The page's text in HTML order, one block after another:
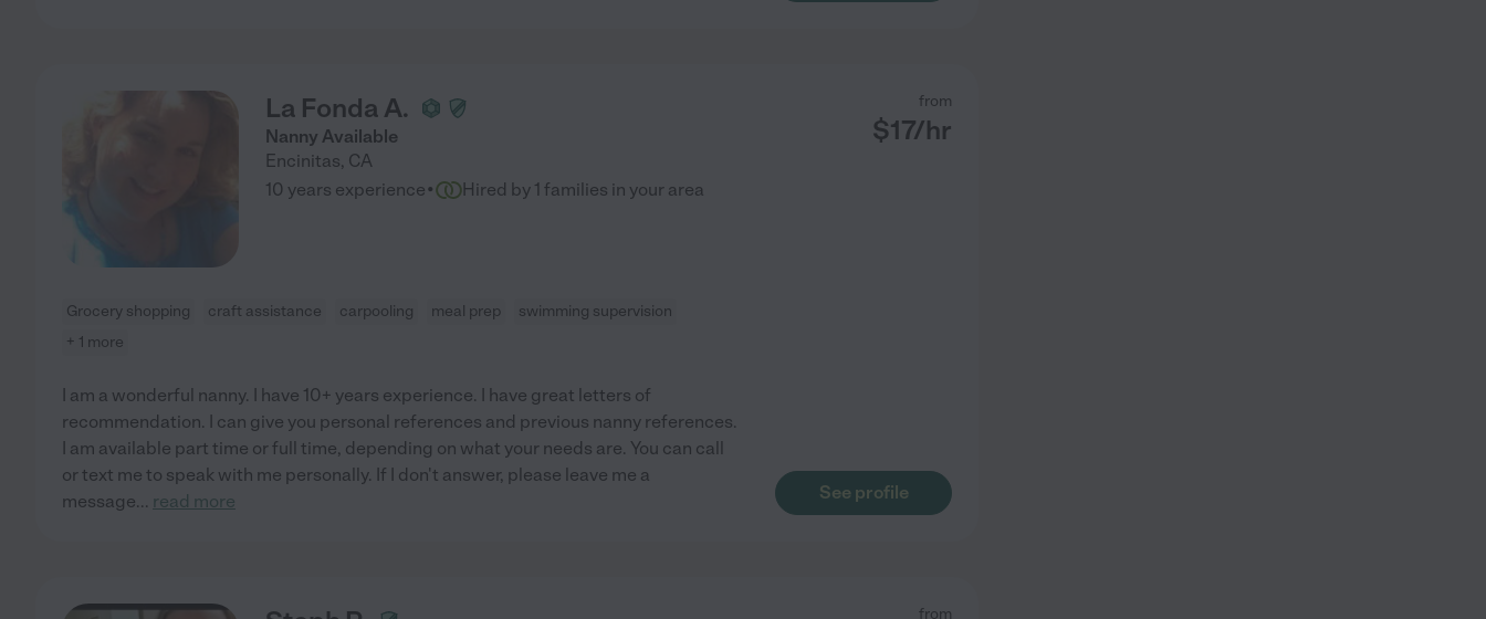
La Fonda A.
Nanny Available
Encinitas, CA
from
$17/hr
10 years experience· Hired by 1 families in your area
Grocery shopping craft assistance carpooling meal prep
swimming supervision
+ 1 more
I am a wonderful nanny. I have 10+ years experience. I have great letters of
recommendation. I can give you personal references and previous nanny references.
I am available part time or full time, depending on what your needs are. You can call
or text me to speak with me personally. If I don't answer, please leave me a
message... read more See profile
from